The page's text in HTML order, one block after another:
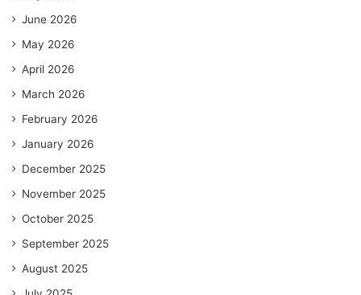
June 2026
May 2026
April 2026
March 2026
February 2026
January 2026
December 2025
November 2025
October 2025
September 2025
August 2025